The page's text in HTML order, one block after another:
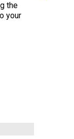
mission to Japan in
the
your